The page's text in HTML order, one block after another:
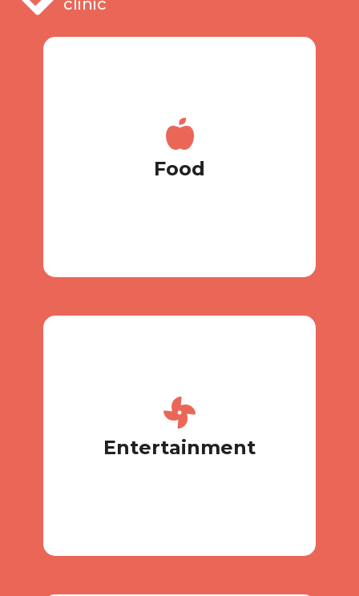
clinic
Food
coordinate your diet together, and
with individual meals, you bring
Entertainment
Can’t live without your favorite
toy? We understand, so bring
yours or buy something new in